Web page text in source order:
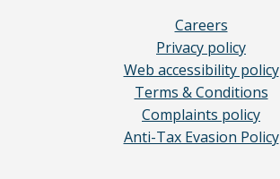
Careers
Privacy policy
Web accessibility policy
Terms & Conditions
Complaints policy
Anti-Tax Evasion Policy